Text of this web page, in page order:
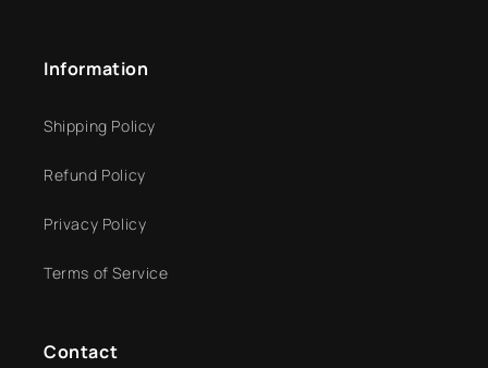
Information
Shipping Policy
Refund Policy
Privacy Policy
Terms of Service
Contact